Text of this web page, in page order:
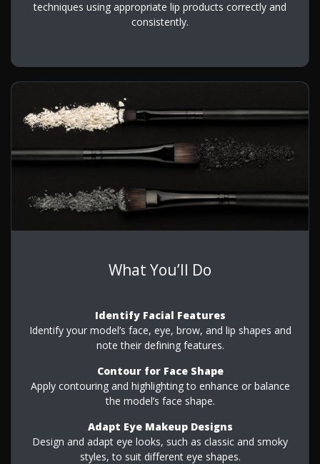
techniques using appropriate lip products correctly and
consistently.
What You’ll Do
Identify Facial Features
Identify your model’s face, eye, brow, and lip shapes and
note their defining features.
Contour for Face Shape
Apply contouring and highlighting to enhance or balance
the model’s face shape.
Adapt Eye Makeup Designs
Design and adapt eye looks, such as classic and smoky
styles, to suit different eye shapes.